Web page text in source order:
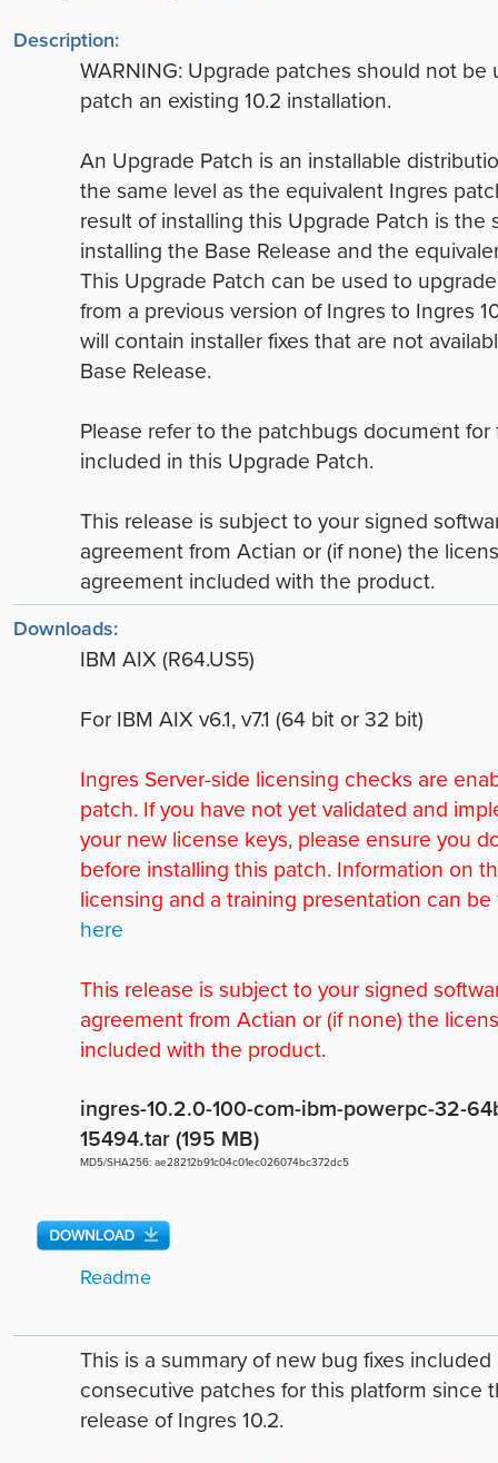
Description:
WARNING: Upgrade patches should not be
patch an existing 10.2 installation.
An Upgrade Patch is an installable
the same level as the equivalent Ingres
result of installing this Upgrade Patch is the
installing the Base Release and the
This Upgrade Patch can be used to
from a previous version of Ingres to Ingres
will contain installer fixes that are not
Base Release.
Please refer to the patchbugs document for
included in this Upgrade Patch.
This release is subject to your signed
agreement from Actian or (if none) the
agreement included with the product.
Downloads:
IBM AIX (R64.US5)
For IBM AIX v6.1, v7.1 (64 bit or 32 bit)
Ingres Server-side licensing checks are
patch. If you have not yet validated and
your new license keys, please ensure you
before installing this patch. Information on
licensing and a training presentation can
here
This release is subject to your signed
agreement from Actian or (if none) the
included with the product.
ingres-10.2.0-100-com-ibm-powerpc-32-
15494.tar (195 MB)
MD5/SHA256: ae28212b91c04c01ec026074bc372dc5
Readme
This is a summary of new bug fixes
consecutive patches for this platform since
release of Ingres 10.2.